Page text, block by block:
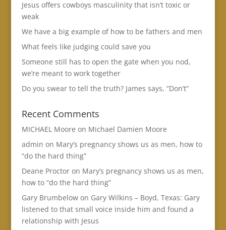
Jesus offers cowboys masculinity that isn’t toxic or
weak
We have a big example of how to be fathers and men
What feels like judging could save you
Someone still has to open the gate when you nod,
we’re meant to work together
Do you swear to tell the truth? James says, “Don’t”
Recent Comments
MICHAEL Moore on Michael Damien Moore
admin on Mary’s pregnancy shows us as men, how to
“do the hard thing”
Deane Proctoron Mary’s pregnancy shows us as men,
how to “do the hard thing”
Gary Brumbelowon Gary Wilkins – Boyd, Texas: Gary
listened to that small voice inside him and found a
relationship with Jesus